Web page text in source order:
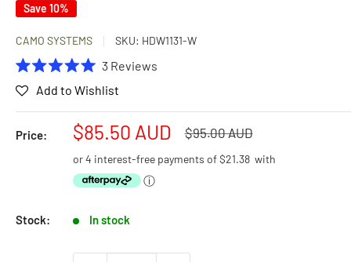
Save 10%
CAMO SYSTEMS SKU: HDW1131-W
5.0
of
5
stars
3ReviewsClick
reviews
Add to Wishlist
Price:
Sale
price
$85.50 AUD
Regular
$95.00 AUD
or 4 interest-free payments of$21.38 with
ⓘ
Stock: In stock